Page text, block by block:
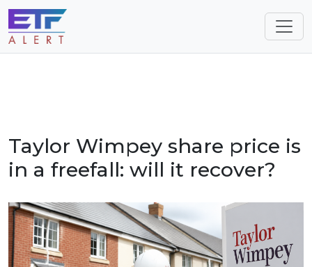
Taylor Wimpey share price is
in a freefall: will it recover?